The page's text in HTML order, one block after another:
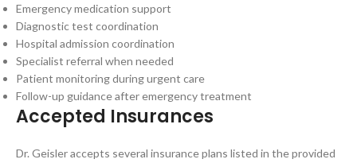
Emergency medication support
Diagnostic test coordination
Hospital admission coordination
Specialist referral when needed
Patient monitoring during urgent care
Follow-up guidance after emergency treatment
Accepted Insurances
Dr. Geisler accepts several insurance plans listed in the provided